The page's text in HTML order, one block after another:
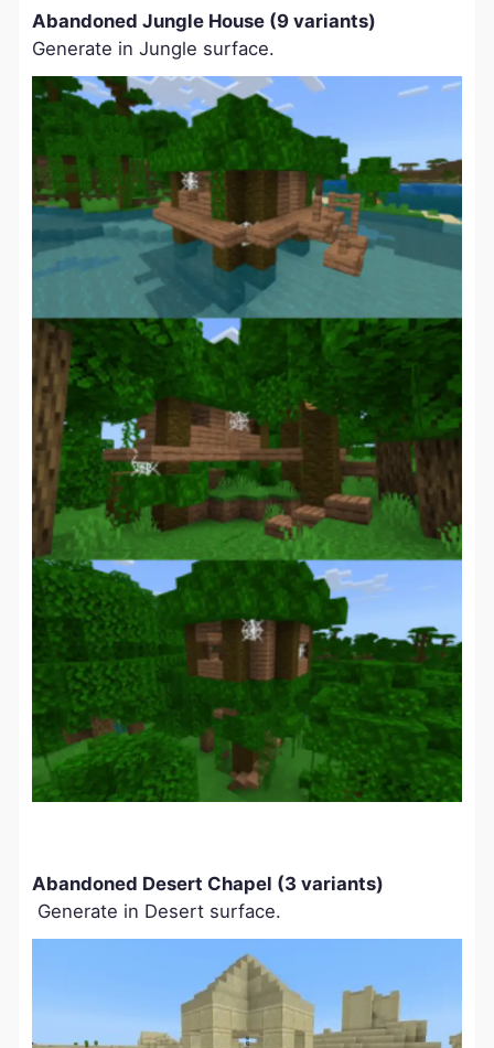
Abandoned Jungle House (9 variants)
Generate in Jungle surface.
Abandoned Desert Chapel (3 variants)
Generate in Desert surface.